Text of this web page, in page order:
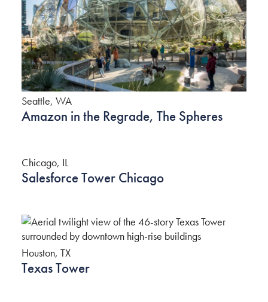
Seattle, WA
Amazon in the Regrade, The Spheres
Chicago, IL
Salesforce Tower Chicago
Houston, TX
Texas Tower